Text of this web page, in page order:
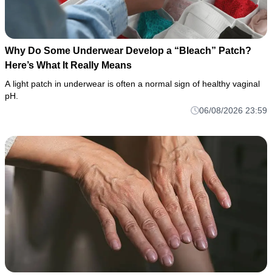
Why Do Some Underwear Develop a “Bleach” Patch?
Here’s What It Really Means
A light patch in underwear is often a normal sign of healthy vaginal
pH.
06/08/2026 23:59